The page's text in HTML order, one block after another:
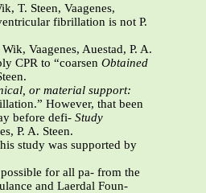
T. Steen, Vaagenes,
fibrillation is not P.
Wik, Vaagenes, Auestad, P. A.
CPR to “coarsen Obtained
or material support:
However, that been
before defi- Study
P. A. Steen.
study was supported by
for all pa- from the
and Laerdal Foun-